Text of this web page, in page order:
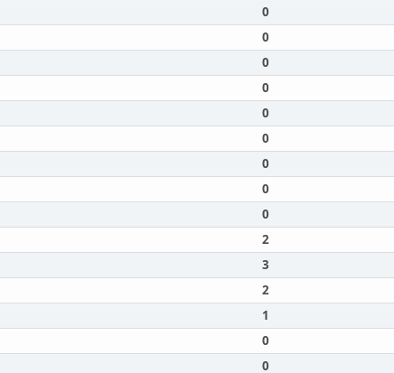
0
0
0
0
0
0
0
0
0
2
3
2
1
0
0